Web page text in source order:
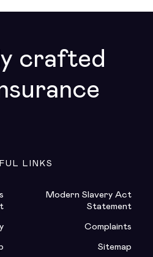
crafted
LINKS
Modern Slavery Act
Statement
Complaints
Sitemap